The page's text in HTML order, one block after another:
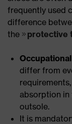
frequently used
difference
the
protective
differ from
absorption in
outsole.
It is